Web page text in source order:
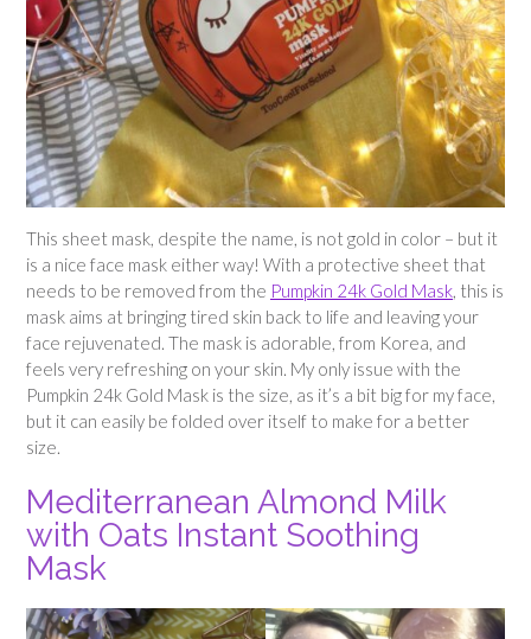
This sheet mask, despite the name, is not gold in color – but it
is a nice face mask either way! With a protective sheet that
needs to be removed from the Pumpkin 24k Gold Mask, this is
mask aims at bringing tired skin back to life and leaving your
face rejuvenated. The mask is adorable, from Korea, and
feels very refreshing on your skin. My only issue with the
Pumpkin 24k Gold Mask is the size, as it’s a bit big for my face,
but it can easily be folded over itself to make for a better
size.
Mediterranean Almond Milk
with Oats Instant Soothing
Mask